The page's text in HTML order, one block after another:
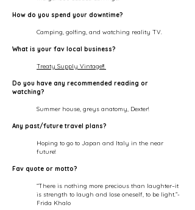
How do you spend your downtime?
Camping, golfing, and watching reality TV.
What is your fav local business?
Treaty Supply Vintage!!!
Do you have any recommended reading or
watching?
Summer house, greys anatomy, Dexter!
Any past/future travel plans?
Hoping to go to Japan and Italy in the near
future!
Fav quote or motto?
“There is nothing more precious than laughter–it
is strength to laugh and lose oneself, to be light.”-
Frida Khalo